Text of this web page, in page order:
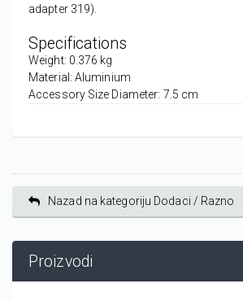
adapter 319).
Specifications
Weight: 0.376 kg
Material: Aluminium
Accessory Size Diameter: 7.5 cm
Nazad na kategoriju Dodaci / Razno
Proizvodi